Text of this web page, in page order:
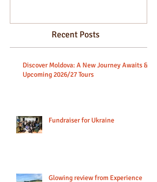
Recent Posts
Discover Moldova: A New Journey Awaits &
Upcoming 2026/27 Tours
Fundraiser for Ukraine
Glowing review from Experience